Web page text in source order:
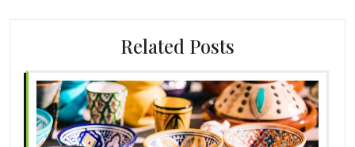
Related Posts